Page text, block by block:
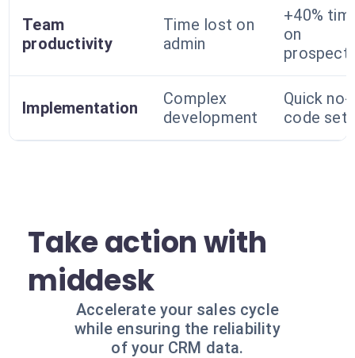
Team
productivity
Time lost on
admin
+40%
on
Implementation
Complex
development
Quick no-
code
Take action with
middesk
Accelerate your sales cycle
while ensuring the reliability
of your CRM data.